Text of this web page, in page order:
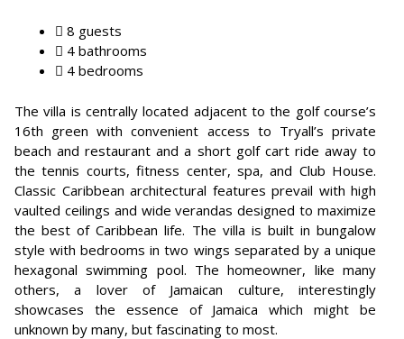
8 guests
4 bathrooms
4 bedrooms
The villa is centrally located adjacent to the golf course’s
16th green with convenient access to Tryall’s private
beach and restaurant and a short golf cart ride away to
the tennis courts, fitness center, spa, and Club House.
Classic Caribbean architectural features prevail with high
vaulted ceilings and wide verandas designed to maximize
the best of Caribbean life. The villa is built in bungalow
style with bedrooms in two wings separated by a unique
hexagonal swimming pool. The homeowner, like many
others, a lover of Jamaican culture, interestingly
showcases the essence of Jamaica which might be
unknown by many, but fascinating to most.